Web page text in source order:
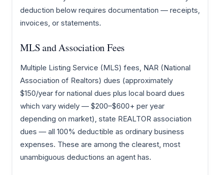
deduction below requires documentation — receipts,
invoices, or statements.
MLS and Association Fees
Multiple Listing Service (MLS) fees, NAR (National
Association of Realtors) dues (approximately
$150/year for national dues plus local board dues
which vary widely — $200–$600+ per year
depending on market), state REALTOR association
dues — all 100% deductible as ordinary business
expenses. These are among the clearest, most
unambiguous deductions an agent has.